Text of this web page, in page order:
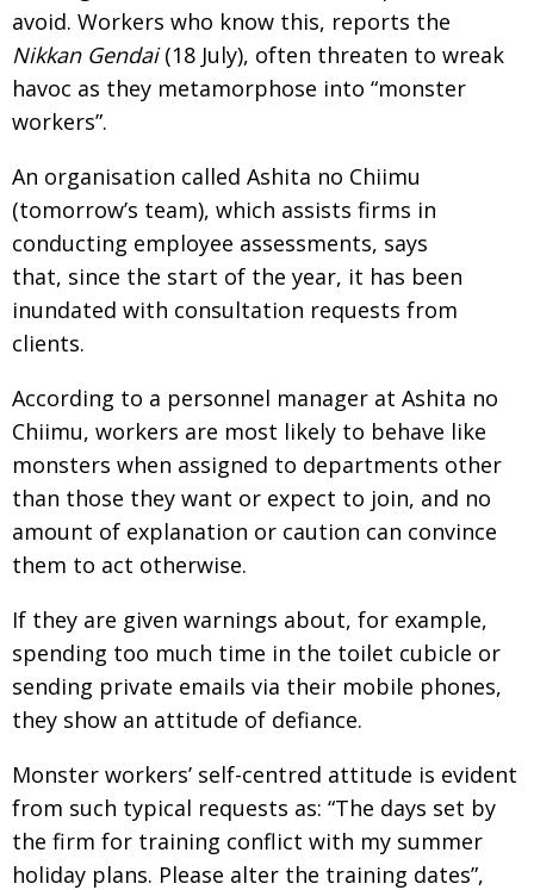
avoid. Workers who know this, reports the
Nikkan Gendai(18 July), often threaten to wreak
havoc as they metamorphose into “monster
workers”.
An organisation called Ashita no Chiimu
(tomorrow’s team), which assists firms in
conducting employee assessments, says
that, since the start of the year, it has been
inundated with consultation requests from
clients.
According to a personnel manager at Ashita no
Chiimu, workers are most likely to behave like
monsters when assigned to departments other
than those they want or expect to join, and no
amount of explanation or caution can convince
them to act otherwise.
If they are given warnings about, for example,
spending too much time in the toilet cubicle or
sending private emails via their mobile phones,
they show an attitude of defiance.
Monster workers’ self-centred attitude is evident
from such typical requests as: “The days set by
the firm for training conflict with my summer
holiday plans. Please alter the training dates”,